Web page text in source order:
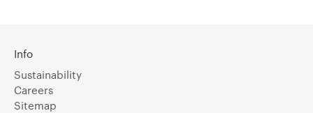
Info
Sustainability
Careers
Sitemap